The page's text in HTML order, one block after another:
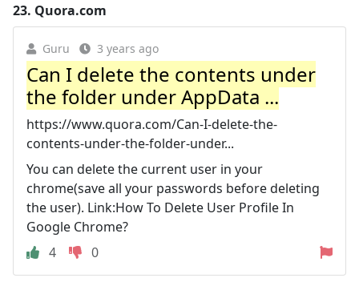
23. Quora.com
Guru 3 years ago
Can I delete the contents under
the folder under AppData ...
https://www.quora.com/Can-I-delete-the-
contents-under-the-folder-under...
You can delete the current user in your
chrome(save all your passwords before deleting
the user). Link:How To Delete User Profile In
Google Chrome?
4
0